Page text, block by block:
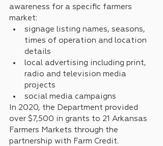
awareness for a specific farmers
market:
signage listing names, seasons,
times of operation and location
details
local advertising including print,
radio and television media
projects
social media campaigns
In 2020, the Department provided
over $7,500 in grants to 21 Arkansas
Farmers Markets through the
partnership with Farm Credit.